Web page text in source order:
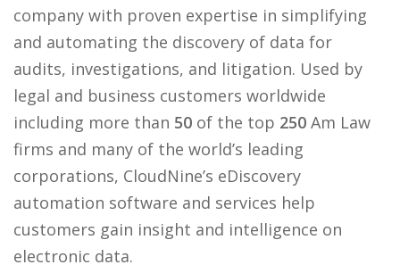
company with proven expertise in simplifying
and automating the discovery of data for
audits, investigations, and litigation. Used by
legal and business customers worldwide
including more than 50 of the top 250 Am Law
firms and many of the world’s leading
corporations, CloudNine’s eDiscovery
automation software and services help
customers gain insight and intelligence on
electronic data.